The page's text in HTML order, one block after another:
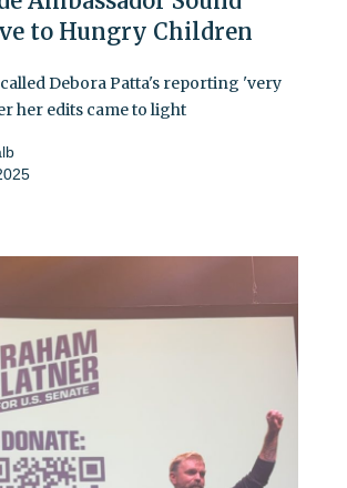
to Hungry Children
Debora Patta's reporting 'very
her edits came to light